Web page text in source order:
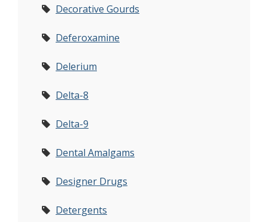
Decorative Gourds
Deferoxamine
Delerium
Delta-8
Delta-9
Dental Amalgams
Designer Drugs
Detergents